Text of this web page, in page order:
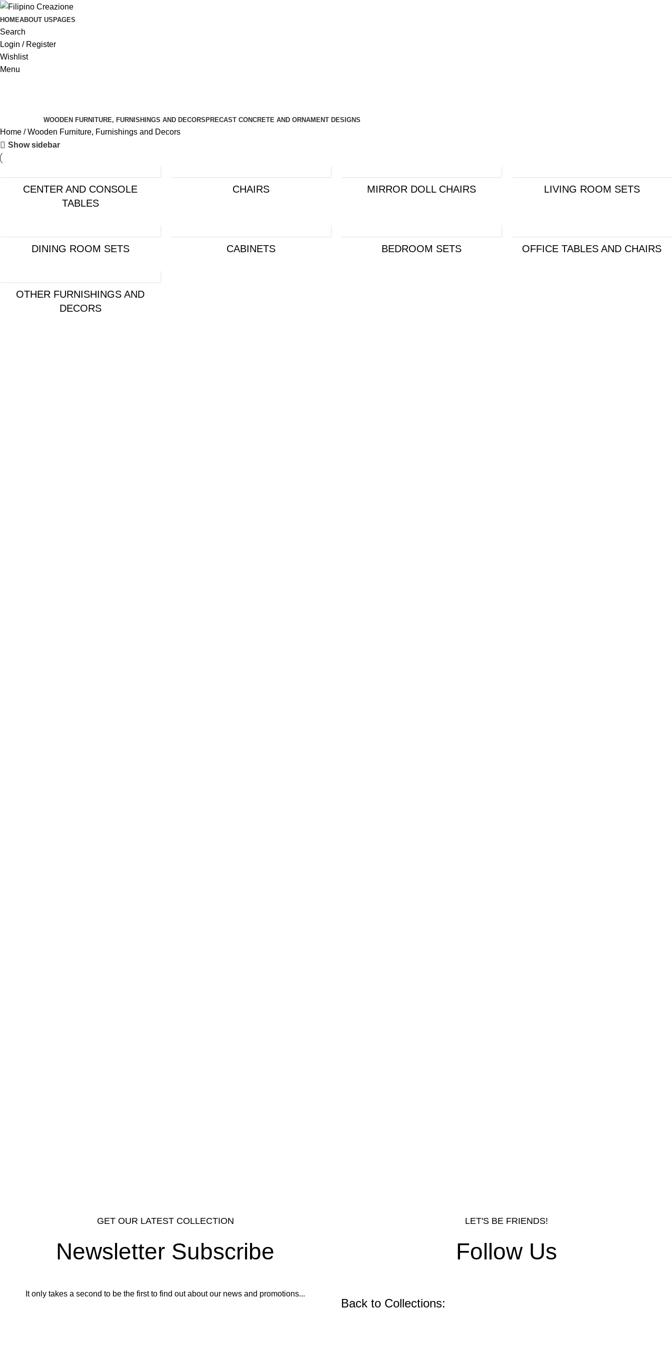
HOMEABOUT US PAGES
Search
Login / Register
Wishlist
Menu
WOODEN FURNITURE, FURNISHINGS AND DECORS PRECAST CONCRETE AND ORNAMENT DESIGNS
Home
Wooden Furniture, Furnishings and Decors
Show sidebar
CENTER AND CONSOLE
TABLES
CHAIRS MIRROR DOLL CHAIRS LIVING ROOM SETS
DINING ROOM SETS CABINETS BEDROOM SETS OFFICE TABLES AND CHAIRS
OTHER FURNISHINGS AND
DECORS
GET OUR LATEST COLLECTION
Newsletter Subscribe
It only takes a second to be the first to find out about our news and promotions...
LET'S BE FRIENDS!
Follow Us
Back to Collections: